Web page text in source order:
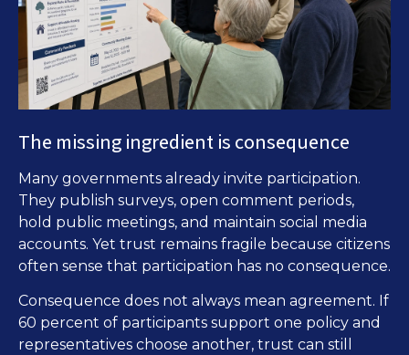
The missing ingredient is consequence
Many governments already invite participation.
They publish surveys, open comment periods,
hold public meetings, and maintain social media
accounts. Yet trust remains fragile because citizens
often sense that participation has no consequence.
Consequence does not always mean agreement. If
60 percent of participants support one policy and
representatives choose another, trust can still